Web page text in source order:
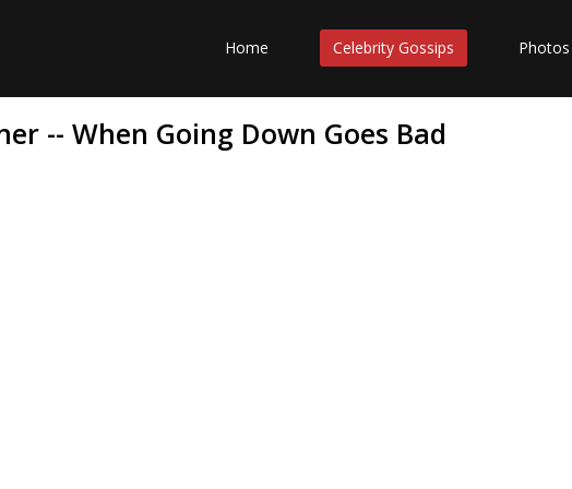
Home Celebrity Gossips Photos
-- When Going Down Goes Bad